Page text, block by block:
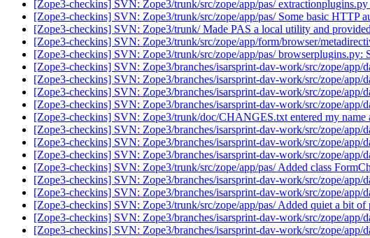
[Zope3-checkins] SVN: Zope3/trunk/src/zope/app/pas/
[Zope3-checkins] SVN: Zope3/trunk/src/zope/app/pas/ Some basic HTTP
[Zope3-checkins] SVN: Zope3/trunk/ Made PAS a local utility and
[Zope3-checkins] SVN: Zope3/trunk/src/zope/app/form/browser/
[Zope3-checkins] SVN: Zope3/trunk/src/zope/app/pas/ browserplugins.py:
[Zope3-checkins] SVN: Zope3/branches/isarsprint-dav-work/src/zope/
[Zope3-checkins] SVN: Zope3/branches/isarsprint-dav-work/src/zope/
[Zope3-checkins] SVN: Zope3/branches/isarsprint-dav-work/src/zope/
[Zope3-checkins] SVN: Zope3/branches/isarsprint-dav-work/src/zope/app/
[Zope3-checkins] SVN: Zope3/trunk/doc/CHANGES.txt entered my name
[Zope3-checkins] SVN: Zope3/branches/isarsprint-dav-work/src/zope/
[Zope3-checkins] SVN: Zope3/branches/isarsprint-dav-work/src/zope/
[Zope3-checkins] SVN: Zope3/branches/isarsprint-dav-work/src/zope/
[Zope3-checkins] SVN: Zope3/trunk/src/zope/app/pas/ Added class
[Zope3-checkins] SVN: Zope3/branches/isarsprint-dav-work/src/zope/app/
[Zope3-checkins] SVN: Zope3/branches/isarsprint-dav-work/src/zope/app/
[Zope3-checkins] SVN: Zope3/trunk/src/zope/app/pas/ Added quiet a bit
[Zope3-checkins] SVN: Zope3/branches/isarsprint-dav-work/src/zope/
[Zope3-checkins] SVN: Zope3/branches/isarsprint-dav-work/src/zope/